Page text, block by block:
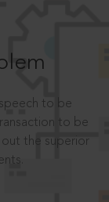
to be
to be
the superior